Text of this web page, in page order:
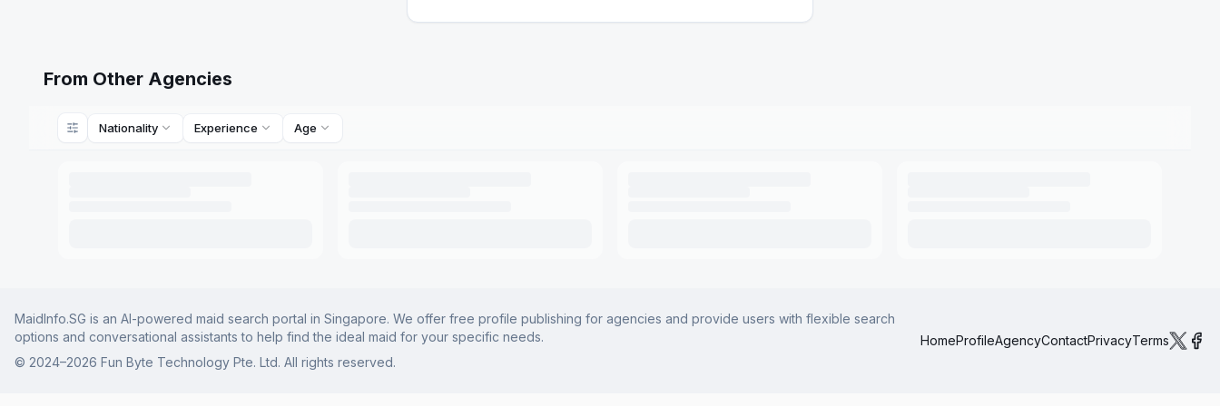
From Other Agencies
Nationality Experience Age
MaidInfo.SG is an AI-powered maid search portal in Singapore. We offer free profile publishing for agencies and provide users with flexible search
options and conversational assistants to help find the ideal maid for your specific needs.
© 2024–2026 Fun Byte Technology Pte. Ltd. All rights reserved.
HomeProfileAgencyContactPrivacyTerms